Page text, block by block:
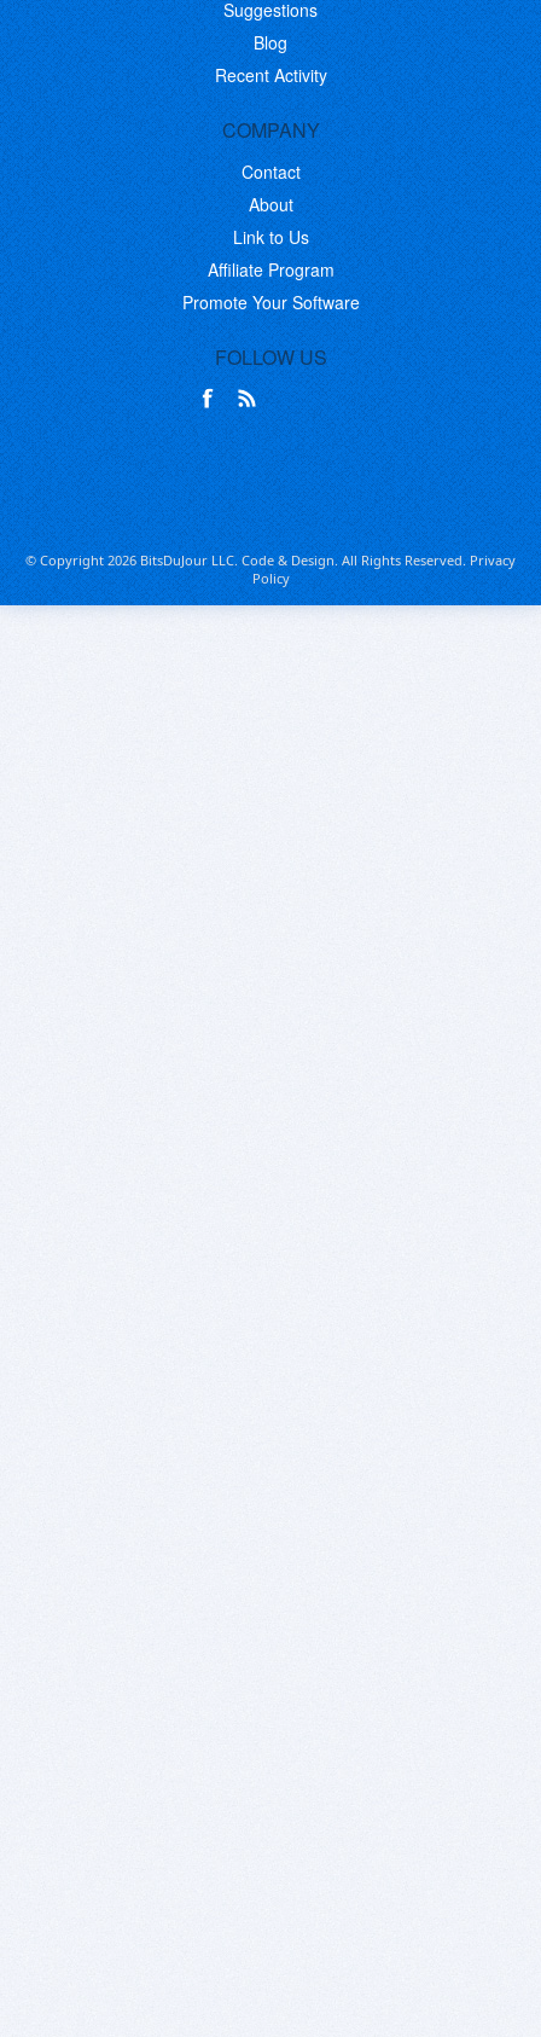
Suggestions
Blog
Recent Activity
COMPANY
Contact
About
Link to Us
Affiliate Program
Promote Your Software
FOLLOW US
© Copyright 2026 BitsDuJour LLC. Code & Design. All Rights Reserved.Privacy
Policy